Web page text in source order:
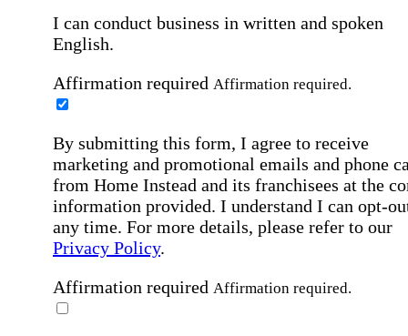
I can conduct business in written and spoken
English.
Affirmation required Affirmation required.
By submitting this form, I agree to receive
marketing and promotional emails and phone
from Home Instead and its franchisees at the
information provided. I understand I can opt-
any time. For more details, please refer to our
Privacy Policy.
Affirmation required Affirmation required.